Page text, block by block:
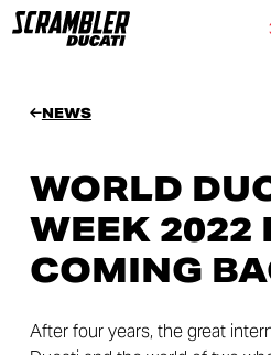
NEWS
WORLD
WEEK 2022
COMING
After four years, the great